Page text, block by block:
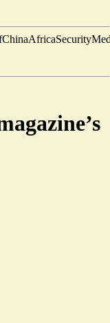
ChinaAfricaSecurity